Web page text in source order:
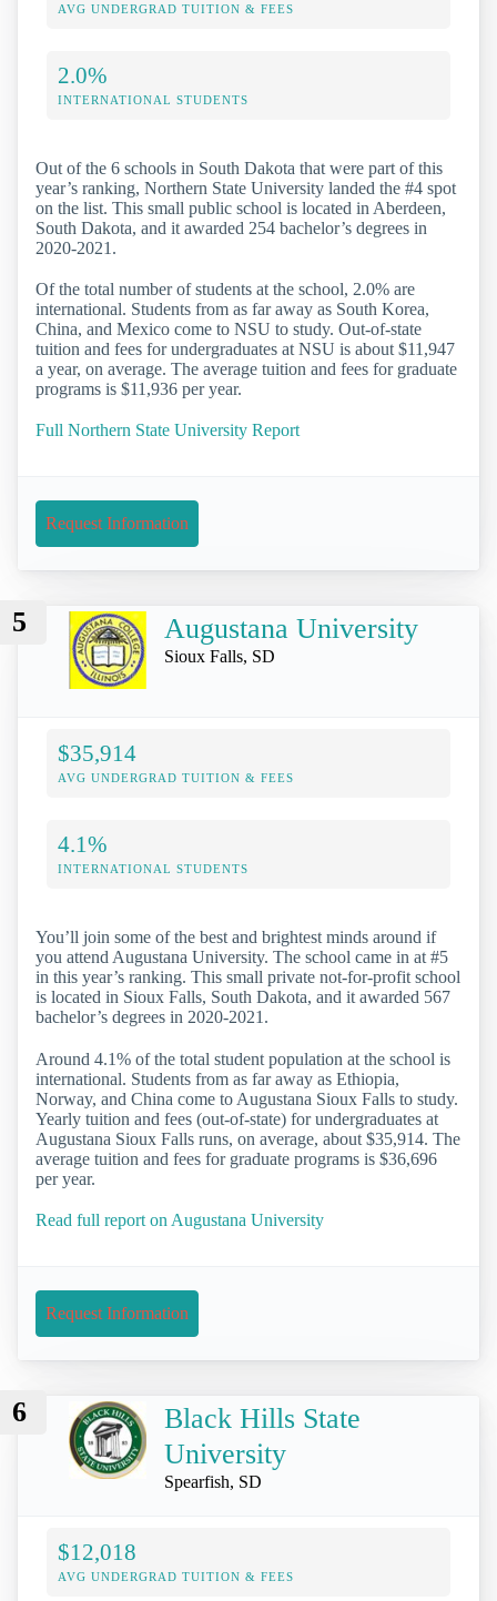
AVG UNDERGRAD TUITION & FEES
2.0%
INTERNATIONAL STUDENTS
Out of the 6 schools in South Dakota that were part of this
year’s ranking, Northern State University landed the #4 spot
on the list. This small public school is located in Aberdeen,
South Dakota, and it awarded 254 bachelor’s degrees in
2020-2021.
Of the total number of students at the school, 2.0% are
international. Students from as far away as South Korea,
China, and Mexico come to NSU to study. Out-of-state
tuition and fees for undergraduates at NSU is about $11,947
a year, on average. The average tuition and fees for graduate
programs is $11,936 per year.
Full Northern State University Report
Request Information
5 Augustana University
Sioux Falls, SD
$35,914
AVG UNDERGRAD TUITION & FEES
4.1%
INTERNATIONAL STUDENTS
You’ll join some of the best and brightest minds around if
you attend Augustana University. The school came in at #5
in this year’s ranking. This small private not-for-profit school
is located in Sioux Falls, South Dakota, and it awarded 567
bachelor’s degrees in 2020-2021.
Around 4.1% of the total student population at the school is
international. Students from as far away as Ethiopia,
Norway, and China come to Augustana Sioux Falls to study.
Yearly tuition and fees (out-of-state) for undergraduates at
Augustana Sioux Falls runs, on average, about $35,914. The
average tuition and fees for graduate programs is $36,696
per year.
Read full report on Augustana University
Request Information
6
Black Hills State
University
Spearfish, SD
$12,018
AVG UNDERGRAD TUITION & FEES